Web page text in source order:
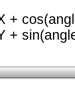
+
+